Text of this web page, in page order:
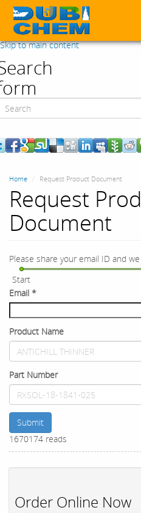
Skip to main content
Home Request Product Document
Request
Document
Please share your email ID and
Start
Email *
Product Name
Part Number
Submit
1670174 reads
Order Online Now